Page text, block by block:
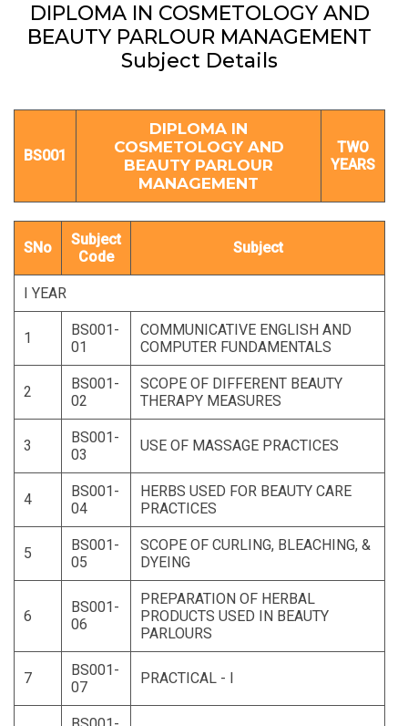
DIPLOMA IN COSMETOLOGY AND
BEAUTY PARLOUR MANAGEMENT
Subject Details
BS001
DIPLOMA IN
COSMETOLOGY AND
BEAUTY PARLOUR
MANAGEMENT
TWO
YEARS
SNo
Subject
Code
Subject
I YEAR
1
BS001-
01
COMMUNICATIVE ENGLISH AND
COMPUTER FUNDAMENTALS
2
BS001-
02
SCOPE OF DIFFERENT BEAUTY
THERAPY MEASURES
3
BS001-
03
USE OF MASSAGE PRACTICES
4
BS001-
04
HERBS USED FOR BEAUTY CARE
PRACTICES
5
BS001-
05
SCOPE OF CURLING, BLEACHING, &
DYEING
6
BS001-
06
PREPARATION OF HERBAL
PRODUCTS USED IN BEAUTY
PARLOURS
7
BS001-
07
PRACTICAL - I